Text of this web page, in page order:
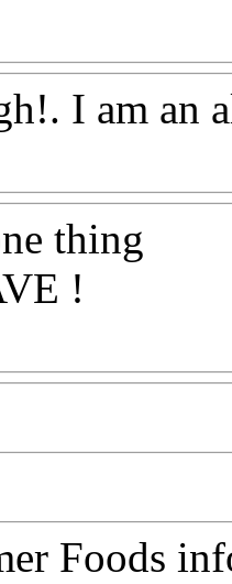
I am an
thing
!
Foods